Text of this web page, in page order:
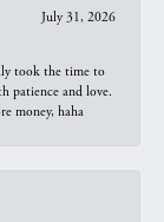
July 31, 2026
took the time to
patience and love.
money, haha